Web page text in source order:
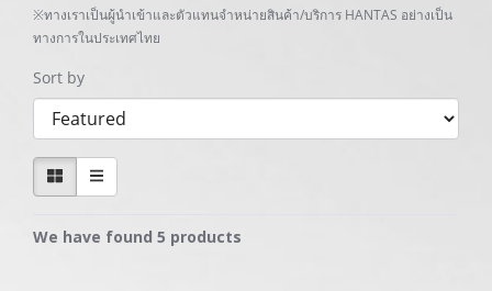
※ทางเราเป็นผู้นำเข้าและตัวแทนจำหน่ายสินค้า/บริการ HANTAS อย่างเป็น
ทางการในประเทศไทย
Sort by
We have found 5 products